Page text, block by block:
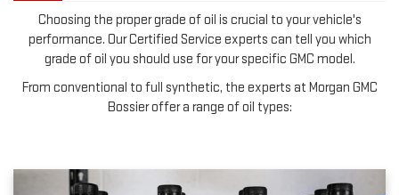
Choosing the proper grade of oil is crucial to your vehicle's
performance. Our Certified Service experts can tell you which
grade of oil you should use for your specific GMC model.
From conventional to full synthetic, the experts at Morgan GMC
Bossier offer a range of oil types: